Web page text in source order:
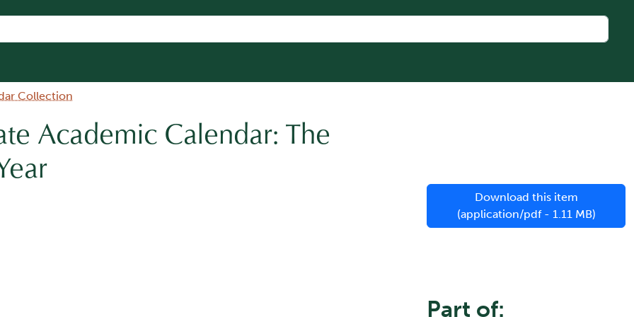
Collection
Academic Calendar: The
Download this item
(application/pdf - 1.11 MB)
Part of: